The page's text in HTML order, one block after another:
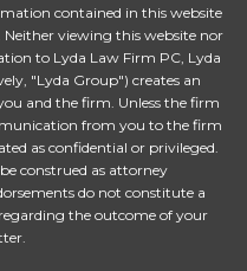
contained in this website
viewing this website nor
to Lyda Law Firm PC, Lyda
"Lyda Group") creates an
and the firm. Unless the firm
from you to the firm
as confidential or privileged.
construed as attorney
do not constitute a
the outcome of your